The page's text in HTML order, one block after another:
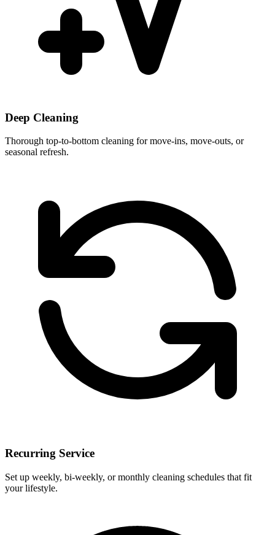
Deep Cleaning
Thorough top-to-bottom cleaning for move-ins, move-outs, or
seasonal refresh.
Recurring Service
Set up weekly, bi-weekly, or monthly cleaning schedules that fit
your lifestyle.